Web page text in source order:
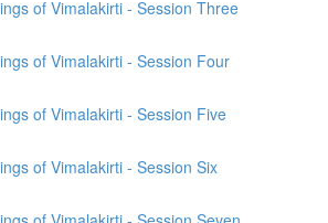
of Vimalakirti - Session Three
of Vimalakirti - Session Four
of Vimalakirti - Session Five
of Vimalakirti - Session Six